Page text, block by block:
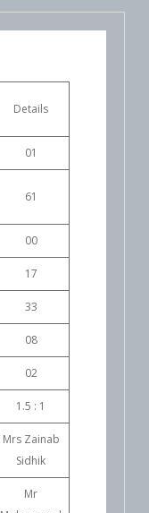
Details
01
61
00
17
33
08
02
1.5 : 1
Mrs Zainab
Sidhik
Mr